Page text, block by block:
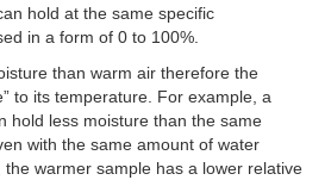
hold at the same specific
in a form of 0 to 100%.
than warm air therefore the
to its temperature. For example, a
hold less moisture than the same
with the same amount of water
warmer sample has a lower relative